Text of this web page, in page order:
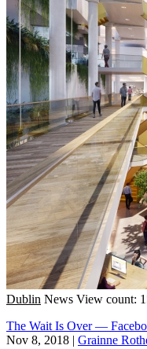
Dublin News View count:
The Wait Is Over —
Nov 8, 2018 | Grainne